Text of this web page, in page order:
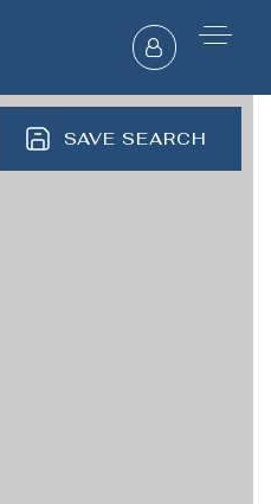
SAVE SEARCH